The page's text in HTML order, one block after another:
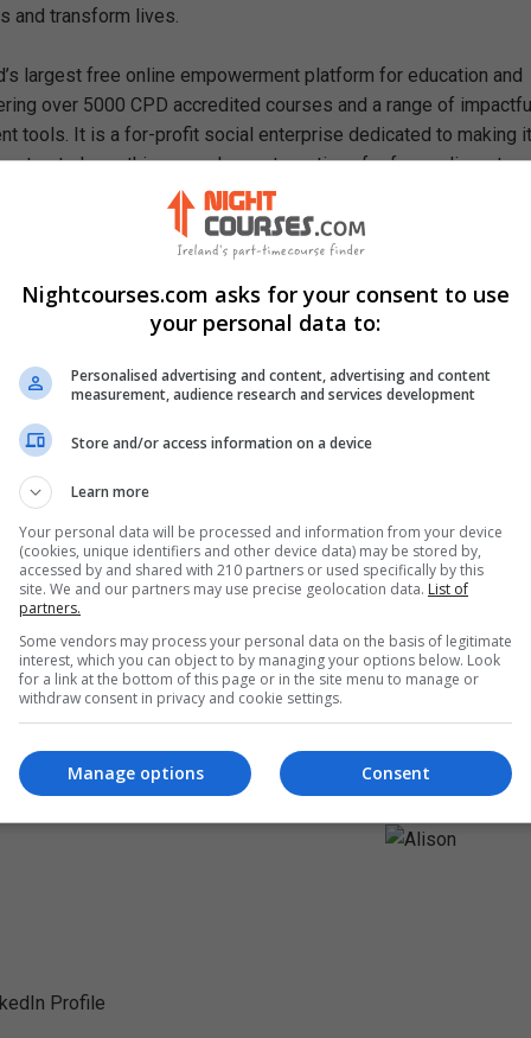
and transform lives.
largest free online empowerment platform for education and
over 5000 CPD accredited courses and a range of
tools. It is a for-profit social enterprise dedicated to making it
to study anything, anywhere, at any time, for free online, at
our mission, we are a catalyst for positive social change,
prosperity, and equality for everyone.
In This Free Course
of assets, liabilities and equity in relation to purchasing a
loans and interest rates
your equity depending on your property's value
interest rate repayments over the life-time of a fixed-rate
interest payments using a geometric formula
cons of home equity loans
Profile
Nightcourses.com asks for your consent to use
your personal data to:
Personalised advertising and content, advertising and content
measurement, audience research and services development
Store and/or access information on a device
Learn more
Your personal data will be processed and information from your device
(cookies, unique identifiers and other device data) may be stored by,
accessed by and shared with 210 partners or used specifically by this
site. We and our partners may use precise geolocation data. List of
partners.
Some vendors may process your personal data on the basis of legitimate
interest, which you can object to by managing your options below. Look
for a link at the bottom of this page or in the site menu to manage or
withdraw consent in privacy and cookie settings.
Consent
Manage options